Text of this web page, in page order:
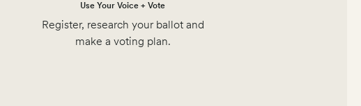
Use Your Voice + Vote
Register, research your ballot and
make a voting plan.